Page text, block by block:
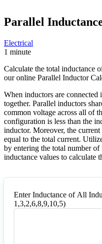
Parallel
Electrical
1 minute
Calculate the total inductance
our online Parallel Inductor
When inductors are
together. Parallel inductors
common voltage across all of
configuration is less than the
inductor. Moreover, the
equal to the total current.
by entering the total number
inductance values to calculate
Enter Inductance of All
1,3,2,6,8,9,10,5)
Enter